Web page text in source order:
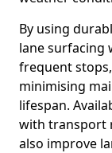
By using
lane surfacing
frequent
minimising
lifespan.
with transport
also improve